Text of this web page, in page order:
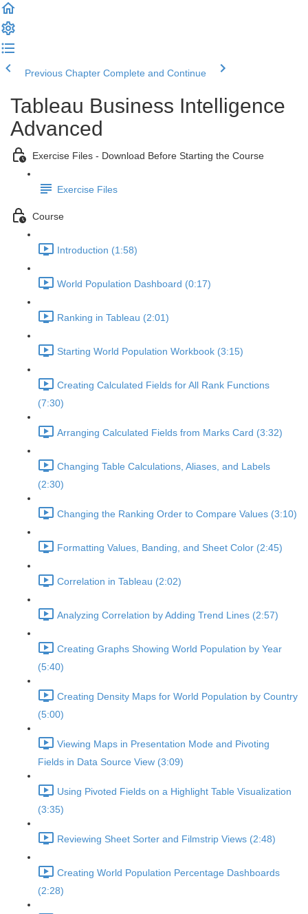
Previous Chapter Complete and Continue
Tableau Business Intelligence
Advanced
Exercise Files - Download Before Starting the Course
Exercise Files
Course
Introduction (1:58)
World Population Dashboard (0:17)
Ranking in Tableau (2:01)
Starting World Population Workbook (3:15)
Creating Calculated Fields for All Rank Functions
(7:30)
Arranging Calculated Fields from Marks Card (3:32)
Changing Table Calculations, Aliases, and Labels
(2:30)
Changing the Ranking Order to Compare Values (3:10)
Formatting Values, Banding, and Sheet Color (2:45)
Correlation in Tableau (2:02)
Analyzing Correlation by Adding Trend Lines (2:57)
Creating Graphs Showing World Population by Year
(5:40)
Creating Density Maps for World Population by Country
(5:00)
Viewing Maps in Presentation Mode and Pivoting
Fields in Data Source View (3:09)
Using Pivoted Fields on a Highlight Table Visualization
(3:35)
Reviewing Sheet Sorter and Filmstrip Views (2:48)
Creating World Population Percentage Dashboards
(2:28)